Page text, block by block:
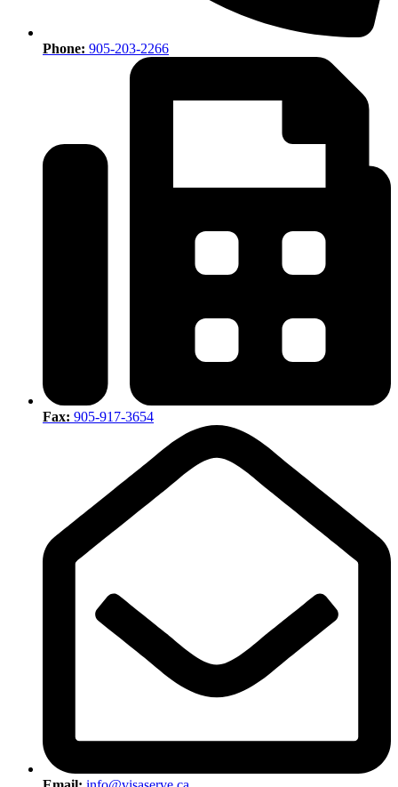
Phone: 905-203-2266
Fax: 905-917-3654